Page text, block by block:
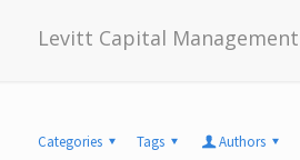
Levitt Capital Management
Categories Tags Authors